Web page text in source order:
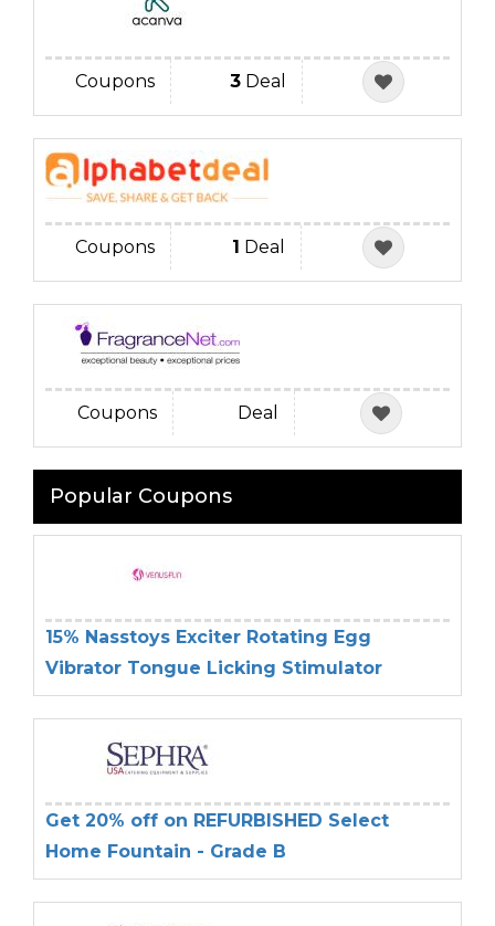
Coupons 3 Deal
Coupons 1 Deal
Coupons Deal
Popular Coupons
15% Nasstoys Exciter Rotating Egg
Vibrator Tongue Licking Stimulator
Get 20% off on REFURBISHED Select
Home Fountain - Grade B